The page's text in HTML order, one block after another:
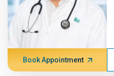
Book Appointment